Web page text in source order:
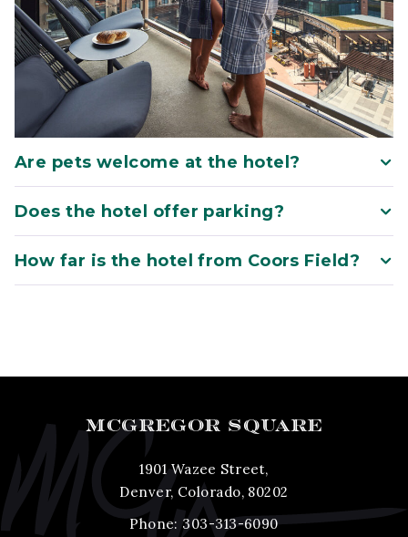
Are pets welcome at the hotel?
Does the hotel offer parking?
How far is the hotel from Coors Field?
MCGREGOR SQUARE
1901 Wazee Street,
Denver, Colorado, 80202
Phone:303-313-6090